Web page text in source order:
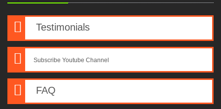
Testimonials
Subscribe Youtube Channel
FAQ